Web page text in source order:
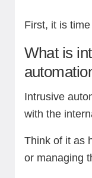
First, it is
What is
Intrusive
with the
Think of it as
or managing